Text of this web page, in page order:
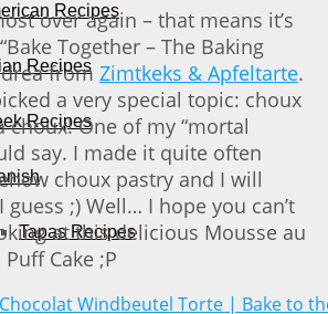
Recipes
Recipes
Recipes
Tapas Recipes
over again – that means it’s
Together – The Baking
from Zimtkeks & Apfeltarte.
a very special topic: choux
choux! One of my “mortal
say. I made it quite often
choux pastry and I will
;) Well… I hope you can’t
at this delicious Mousse au
Cake ;P